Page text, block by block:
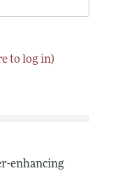
to log in)
enhancing